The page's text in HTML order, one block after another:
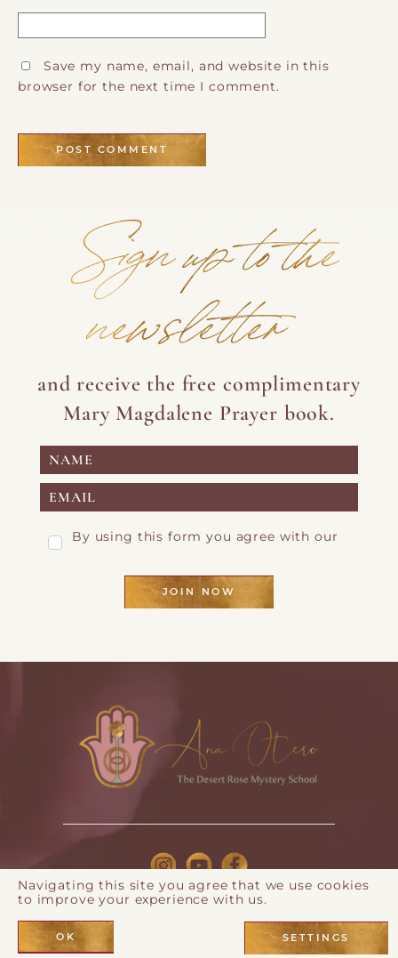
Save my name, email, and website in this
browser for the next time I comment.
Sign up to the
newsletter
and receive the free complimentary
Mary Magdalene Prayer book.
By using this form you agree with our
JOIN NOW
© 2026 Ana Otero | | Webdesign byEos
Navigating this site you agree that we use cookies
to improve your experience with us.
SETTINGS
OK